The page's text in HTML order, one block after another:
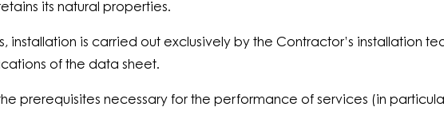
its natural properties.
is carried out exclusively by the Contractor’s installation
of the data sheet.
prerequisites necessary for the performance of services (in